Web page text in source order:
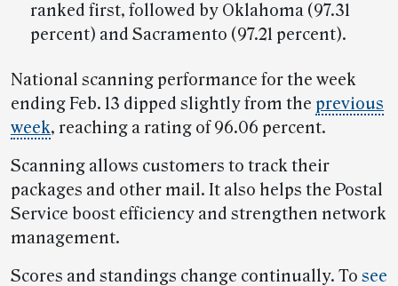
ranked first, followed by Oklahoma (97.31
percent) and Sacramento (97.21 percent).
National scanning performance for the week
ending Feb. 13 dipped slightly from the previous
week, reaching a rating of 96.06 percent.
Scanning allows customers to track their
packages and other mail. It also helps the Postal
Service boost efficiency and strengthen network
management.
Scores and standings change continually. To see